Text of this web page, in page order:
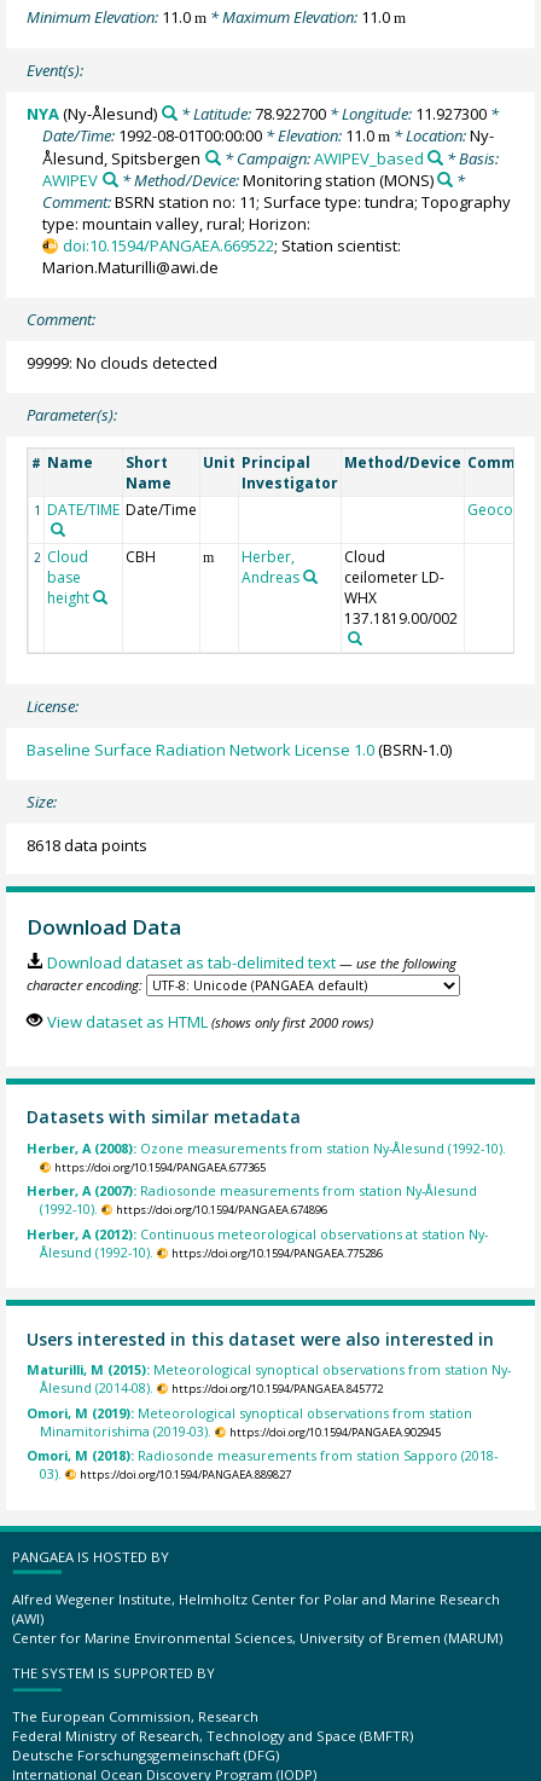
Minimum Elevation: 11.0m * Maximum Elevation: 11.0m
Event(s):
NYA(Ny-Ålesund) * Latitude:78.922700* Longitude: 11.927300*
Date/Time: 1992-08-01T00:00:00 * Elevation: 11.0m * Location:Ny-
Ålesund, Spitsbergen
* Campaign:AWIPEV_based
* Basis:
AWIPEV
* Method/Device:Monitoring station (MONS)
*
Comment:BSRN station no: 11; Surface type: tundra; Topography
type: mountain valley, rural; Horizon:
doi:10.1594/PANGAEA.669522; Station scientist:
Marion.Maturilli@awi.de
Comment:
99999: No clouds detected
Parameter(s):
# Name
Short
Name
Unit Principal
Investigator
Method/Device
1 DATE/TIME Date/Time Geocode
2 Cloud
base
height
CBH m
Herber,
Andreas
Cloud
ceilometer LD-
WHX
137.1819.00/002
License:
Baseline Surface Radiation Network License 1.0(BSRN-1.0)
Size:
8618 data points
Download Data
Download dataset as tab-delimited text — use the following
character encoding:
View dataset as HTML (shows only first 2000 rows)
Datasets with similar metadata
Herber, A (2008): Ozone measurements from station Ny-Ålesund (1992-10).
https://doi.org/10.1594/PANGAEA.677365
Herber, A (2007): Radiosonde measurements from station Ny-Ålesund
(1992-10).
https://doi.org/10.1594/PANGAEA.674896
Herber, A (2012): Continuous meteorological observations at station Ny-
Ålesund (1992-10).
https://doi.org/10.1594/PANGAEA.775286
Users interested in this dataset were also interested in
Maturilli, M (2015): Meteorological synoptical observations from station Ny-
Ålesund (2014-08).
https://doi.org/10.1594/PANGAEA.845772
Omori, M (2019): Meteorological synoptical observations from station
Minamitorishima (2019-03).
https://doi.org/10.1594/PANGAEA.902945
Omori, M (2018): Radiosonde measurements from station Sapporo (2018-
03).
https://doi.org/10.1594/PANGAEA.889827
PANGAEA IS HOSTED BY
Alfred Wegener Institute, Helmholtz Center for Polar and Marine Research
(AWI)
Center for Marine Environmental Sciences, University of Bremen (MARUM)
THE SYSTEM IS SUPPORTED BY
The European Commission, Research
Federal Ministry of Research, Technology and Space (BMFTR)
Deutsche Forschungsgemeinschaft (DFG)
International Ocean Discovery Program (IODP)